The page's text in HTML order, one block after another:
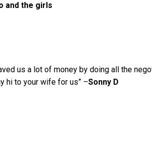
and the girls
us a lot of money by doing all the
hi to your wife for us” –Sonny D